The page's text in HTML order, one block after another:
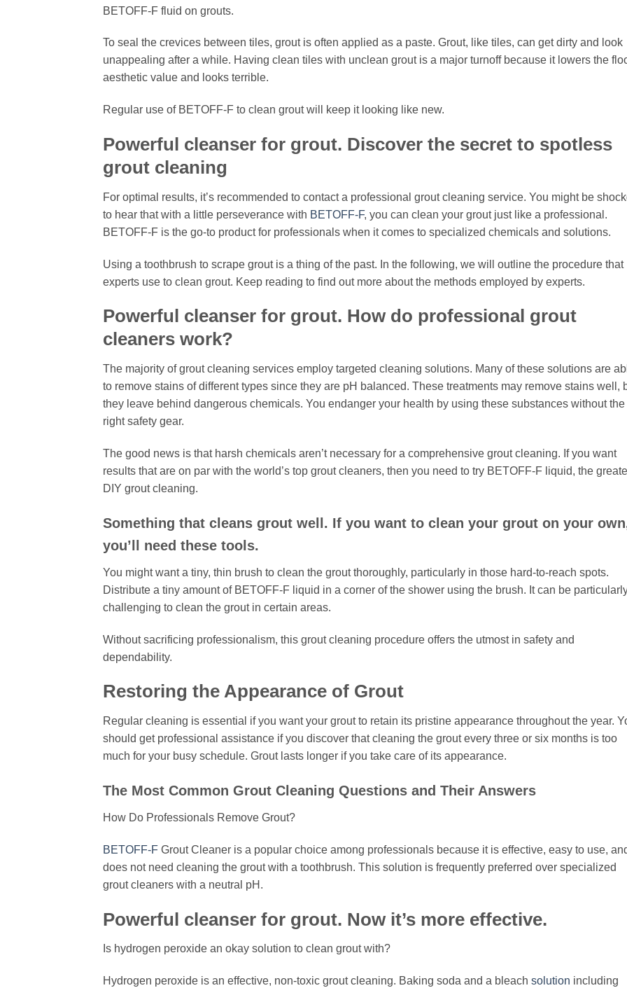
BETOFF-F fluid on grouts.
To seal the crevices between tiles, grout is often applied as a paste. Grout, like tiles, can get dirty and look
unappealing after a while. Having clean tiles with unclean grout is a major turnoff because it lowers the
aesthetic value and looks terrible.
Regular use of BETOFF-F to clean grout will keep it looking like new.
Powerful cleanser for grout. Discover the secret to spotless
grout cleaning
For optimal results, it’s recommended to contact a professional grout cleaning service. You might be
to hear that with a little perseverance with BETOFF-F, you can clean your grout just like a professional.
BETOFF-F is the go-to product for professionals when it comes to specialized chemicals and solutions.
Using a toothbrush to scrape grout is a thing of the past. In the following, we will outline the procedure that
experts use to clean grout. Keep reading to find out more about the methods employed by experts.
Powerful cleanser for grout. How do professional grout
cleaners work?
The majority of grout cleaning services employ targeted cleaning solutions. Many of these solutions are
to remove stains of different types since they are pH balanced. These treatments may remove stains well,
they leave behind dangerous chemicals. You endanger your health by using these substances without the
right safety gear.
The good news is that harsh chemicals aren’t necessary for a comprehensive grout cleaning. If you want
results that are on par with the world’s top grout cleaners, then you need to try BETOFF-F liquid, the
DIY grout cleaning.
Something that cleans grout well. If you want to clean your grout on your
you’ll need these tools.
You might want a tiny, thin brush to clean the grout thoroughly, particularly in those hard-to-reach spots.
Distribute a tiny amount of BETOFF-F liquid in a corner of the shower using the brush. It can be
challenging to clean the grout in certain areas.
Without sacrificing professionalism, this grout cleaning procedure offers the utmost in safety and
dependability.
Restoring the Appearance of Grout
Regular cleaning is essential if you want your grout to retain its pristine appearance throughout the year.
should get professional assistance if you discover that cleaning the grout every three or six months is too
much for your busy schedule. Grout lasts longer if you take care of its appearance.
The Most Common Grout Cleaning Questions and Their Answers
How Do Professionals Remove Grout?
BETOFF-F Grout Cleaner is a popular choice among professionals because it is effective, easy to use,
does not need cleaning the grout with a toothbrush. This solution is frequently preferred over specialized
grout cleaners with a neutral pH.
Powerful cleanser for grout. Now it’s more effective.
Is hydrogen peroxide an okay solution to clean grout with?
Hydrogen peroxide is an effective, non-toxic grout cleaning. Baking soda and a bleach solution including